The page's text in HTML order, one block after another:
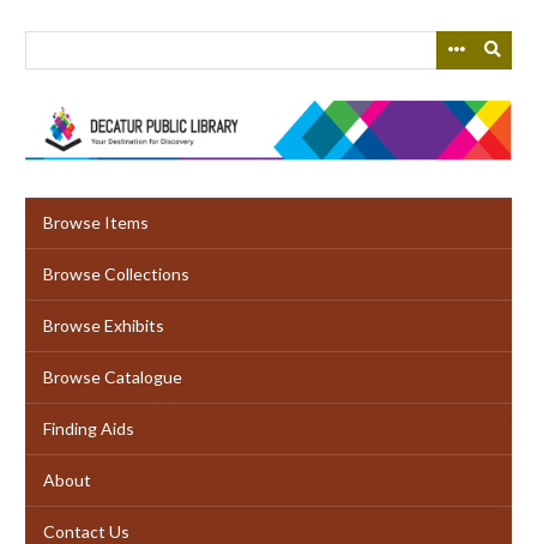
Browse Items
Browse Collections
Browse Exhibits
Browse Catalogue
Finding Aids
About
Contact Us